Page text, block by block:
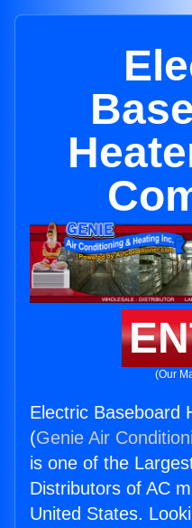
(Our
Electric Baseboard
(Genie Air
is one of the
Distributors of AC
United States.